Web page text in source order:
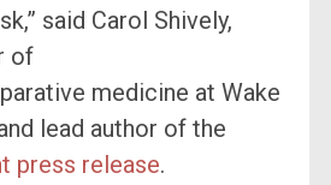
said Carol Shively,
of
medicine at Wake
lead author of the
press release.